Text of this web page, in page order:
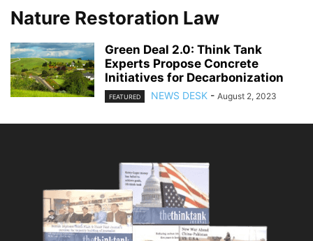
Nature Restoration Law
Green Deal 2.0: Think Tank
Experts Propose Concrete
Initiatives for Decarbonization
FEATURED NEWS DESK - August 2, 2023